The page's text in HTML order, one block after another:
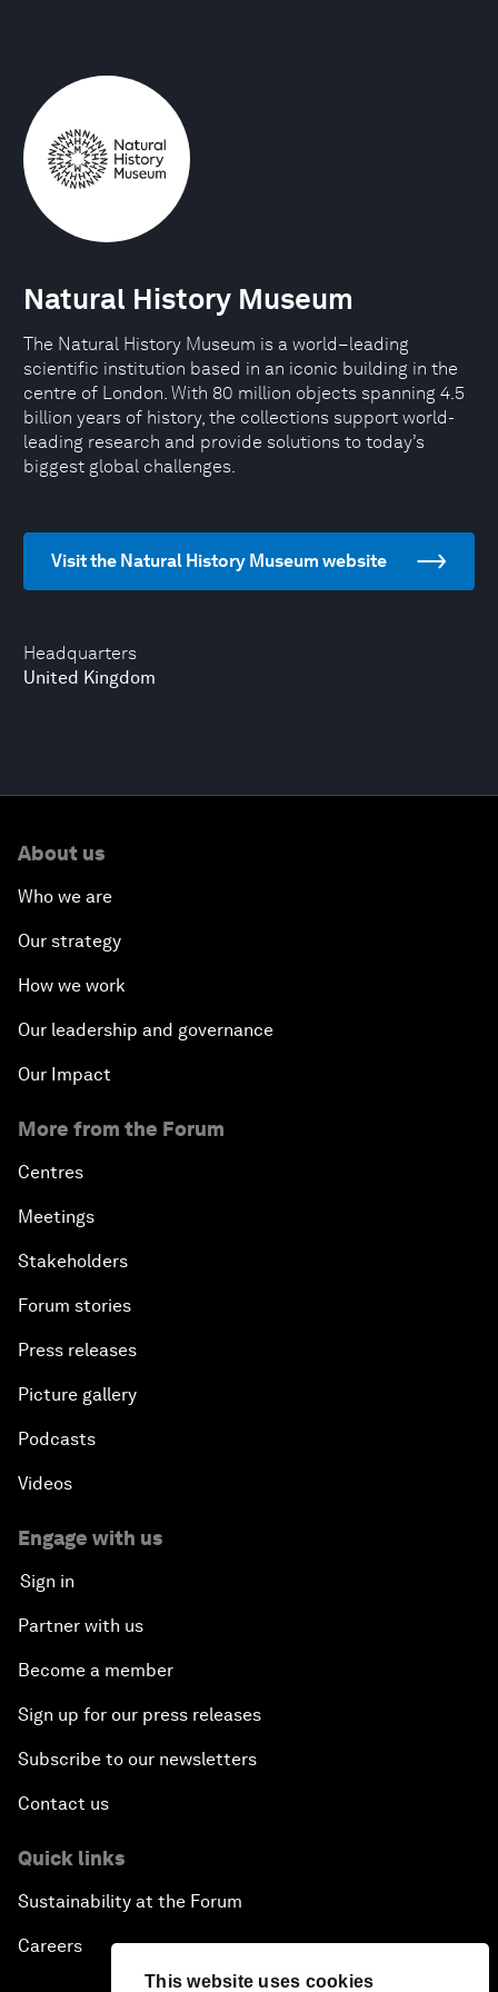
This website uses cookies
Headquarters
United Kingdom
Natural History Museum
The Natural History Museum is a world–leading
scientific institution based in an iconic building in the
centre of London. With 80 million objects spanning 4.5
billion years of history, the collections support world-
leading research and provide solutions to today’s
biggest global challenges.
Visit the Natural History Museum website
About us
Who we are
Our strategy
How we work
Our leadership and governance
Our Impact
More from the Forum
Centres
Meetings
Stakeholders
Forum stories
Press releases
Picture gallery
Podcasts
Videos
Engage with us
Sign in
Partner with us
Become a member
Sign up for our press releases
Subscribe to our newsletters
Contact us
Quick links
Sustainability at the Forum
Careers